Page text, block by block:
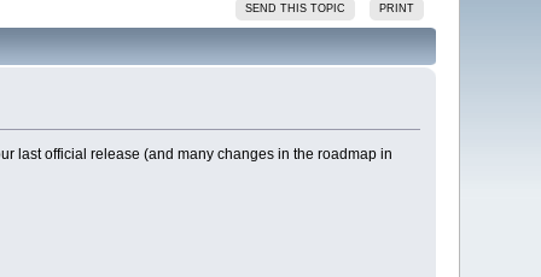
SEND THIS TOPIC PRINT
last official release (and many changes in the roadmap in